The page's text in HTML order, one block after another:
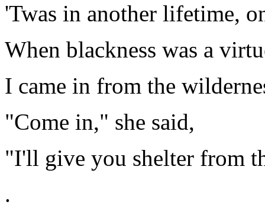
'Twas in another lifetime,
When blackness was a
I came in from the
"Come in," she said,
"I'll give you shelter from
.